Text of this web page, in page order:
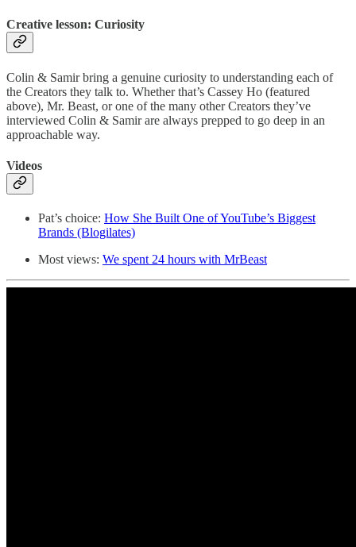
Creative lesson: Curiosity
Colin & Samir bring a genuine curiosity to understanding each of
the Creators they talk to. Whether that’s Cassey Ho (featured
above), Mr. Beast, or one of the many other Creators they’ve
interviewed Colin & Samir are always prepped to go deep in an
approachable way.
Videos
Pat’s choice: How She Built One of YouTube’s Biggest
Brands (Blogilates)
Most views: We spent 24 hours with MrBeast